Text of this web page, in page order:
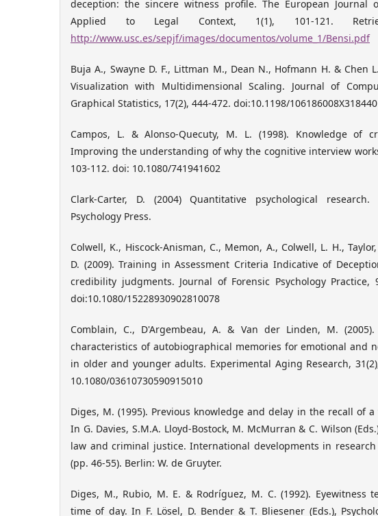
deception: the sincere witness profile. The European Journal
Applied to Legal Context, 1(1), 101-121.
http://www.usc.es/sepjf/images/documentos/volume_1/Bensi.pdf
Buja A., Swayne D. F., Littman M., Dean N., Hofmann H. & Chen
Visualization with Multidimensional Scaling. Journal of
Graphical Statistics, 17(2), 444-472. doi:10.1198/106186008X318440
Campos, L. & Alonso-Quecuty, M. L. (1998). Knowledge of
Improving the understanding of why the cognitive interview
103-112. doi: 10.1080/741941602
Clark-Carter, D. (2004) Quantitative psychological
Psychology Press.
Colwell, K., Hiscock-Anisman, C., Memon, A., Colwell, L. H.,
D. (2009). Training in Assessment Criteria Indicative of
credibility judgments. Journal of Forensic Psychology Practice,
doi:10.1080/15228930902810078
Comblain, C., D'Argembeau, A. & Van der Linden, M. (2005).
characteristics of autobiographical memories for emotional and
in older and younger adults. Experimental Aging Research,
10.1080/03610730590915010
Diges, M. (1995). Previous knowledge and delay in the recall of
In G. Davies, S.M.A. Lloyd-Bostock, M. McMurran & C. Wilson
law and criminal justice. International developments in
(pp. 46-55). Berlin: W. de Gruyter.
Diges, M., Rubio, M. E. & Rodríguez, M. C. (1992). Eyewitness
time of day. In F. Lösel, D. Bender & T. Bliesener (Eds.),